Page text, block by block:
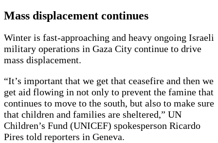
Mass displacement continues
Winter is fast-approaching and heavy ongoing Israeli
military operations in Gaza City continue to drive
mass displacement.
“It’s important that we get that ceasefire and then we
get aid flowing in not only to prevent the famine that
continues to move to the south, but also to make sure
that children and families are sheltered,” UN
Children’s Fund (UNICEF) spokesperson Ricardo
Pires told reporters in Geneva.